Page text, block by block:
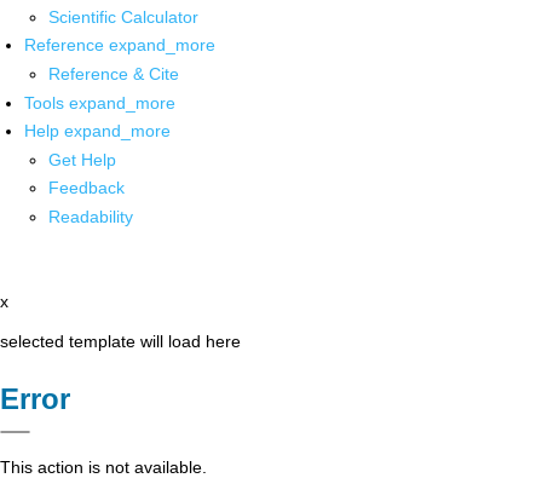
Scientific Calculator
Reference expand_more
Reference & Cite
Tools expand_more
Help expand_more
Get Help
Feedback
Readability
x
selected template will load here
Error
This action is not available.